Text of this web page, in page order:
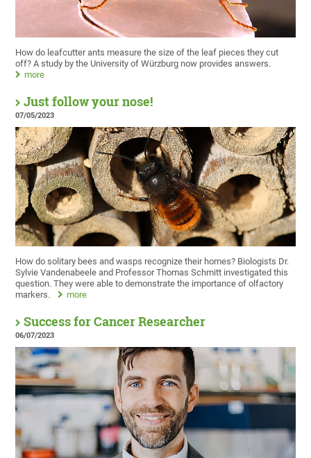
How do leafcutter ants measure the size of the leaf pieces they cut
off? A study by the University of Würzburg now provides answers.
more
Just follow your nose!
07/05/2023
How do solitary bees and wasps recognize their homes? Biologists Dr.
Sylvie Vandenabeele and Professor Thomas Schmitt investigated this
question. They were able to demonstrate the importance of olfactory
markers.
more
Success for Cancer Researcher
06/07/2023